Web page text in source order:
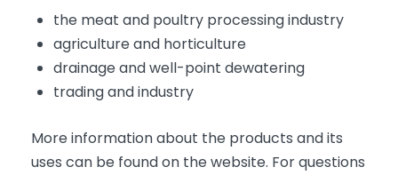
the meat and poultry processing industry
agriculture and horticulture
drainage and well-point dewatering
trading and industry
More information about the products and its
uses can be found on the website. For questions